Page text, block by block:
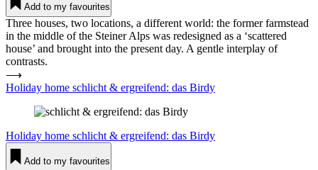
Add to my favourites
Three houses, two locations, a different world: the former farmstead
in the middle of the Steiner Alps was redesigned as a ‘scattered
house’ and brought into the present day. A gentle interplay of
contrasts.
⟶
Holiday home schlicht & ergreifend: das Birdy
Holiday home schlicht & ergreifend: das Birdy
Add to my favourites